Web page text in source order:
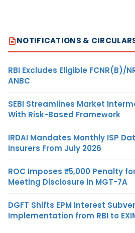
NOTIFICATIONS &
RBI Excludes Eligible FCNR(B)/
ANBC
SEBI Streamlines Market
With Risk-Based Framework
IRDAI Mandates Monthly ISP
Insurers From July 2026
ROC Imposes ₹5,000 Penalty
Meeting Disclosure in MGT-7A
DGFT Shifts EPM Interest
Implementation from RBI to